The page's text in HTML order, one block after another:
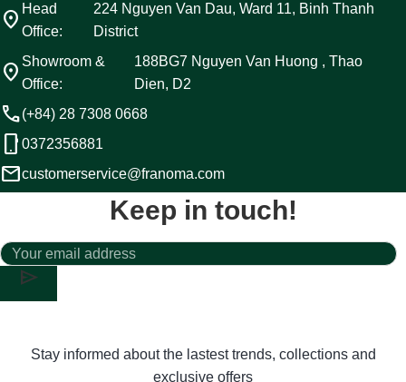
location_on Head
Office:
224 Nguyen Van Dau, Ward 11, Binh Thanh
District
location_on Showroom &
Office:
188BG7 Nguyen Van Huong , Thao
Dien, D2
call(+84) 28 7308 0668
phone_android 0372356881
emailcustomerservice@franoma.com
Keep in touch!
send
Stay informed about the lastest trends, collections and
exclusive offers